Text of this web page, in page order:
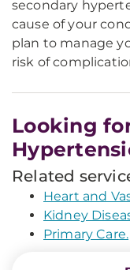
secondary
cause of your
plan to manage
risk of
Looking
Related
Heart and
Kidney
Primary Care.